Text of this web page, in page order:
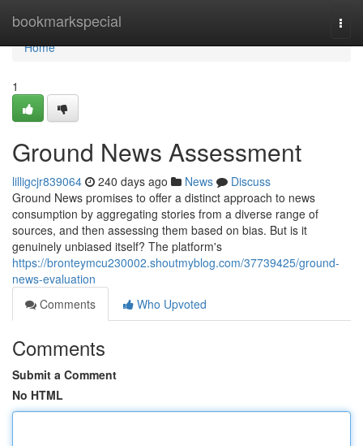
bookmarkspecial
Home
Home
1
Ground News Assessment
lilligcjr839064 240 days ago News
Discuss
Ground News promises to offer a distinct approach to news
consumption by aggregating stories from a diverse range of
sources, and then assessing them based on bias. But is it
genuinely unbiased itself? The platform's
https://bronteymcu230002.shoutmyblog.com/37739425/ground-
news-evaluation
Comments
Who Upvoted
Comments
Submit a Comment
No HTML